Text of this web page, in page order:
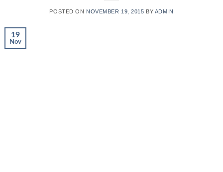
POSTED ON NOVEMBER 19, 2015 BY ADMIN
19
Nov